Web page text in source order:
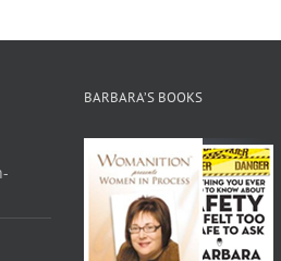
BARBARA’S BOOKS